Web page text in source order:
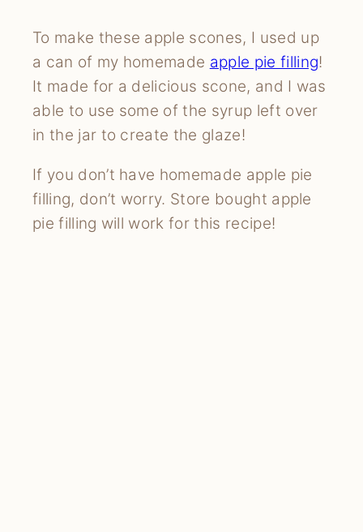
To make these apple scones, I used up
a can of my homemade apple pie filling!
It made for a delicious scone, and I was
able to use some of the syrup left over
in the jar to create the glaze!
If you don’t have homemade apple pie
filling, don’t worry. Store bought apple
pie filling will work for this recipe!